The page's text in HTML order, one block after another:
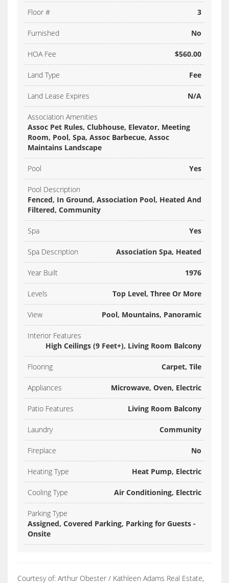
Floor # 3
Furnished No
HOA Fee $560.00
Land Type Fee
Land Lease Expires N/A
Association Amenities
Assoc Pet Rules, Clubhouse, Elevator, Meeting
Room, Pool, Spa, Assoc Barbecue, Assoc
Maintains Landscape
Pool Yes
Pool Description
Fenced, In Ground, Association Pool, Heated And
Filtered, Community
Spa Yes
Spa Description Association Spa, Heated
Year Built 1976
Levels Top Level, Three Or More
View Pool, Mountains, Panoramic
Interior Features
High Ceilings (9 Feet+), Living Room Balcony
Flooring Carpet, Tile
Appliances Microwave, Oven, Electric
Patio Features Living Room Balcony
Laundry Community
Fireplace No
Heating Type Heat Pump, Electric
Cooling Type Air Conditioning, Electric
Parking Type
Assigned, Covered Parking, Parking for Guests -
Onsite
Courtesy of: Arthur Obester / Kathleen Adams Real Estate,